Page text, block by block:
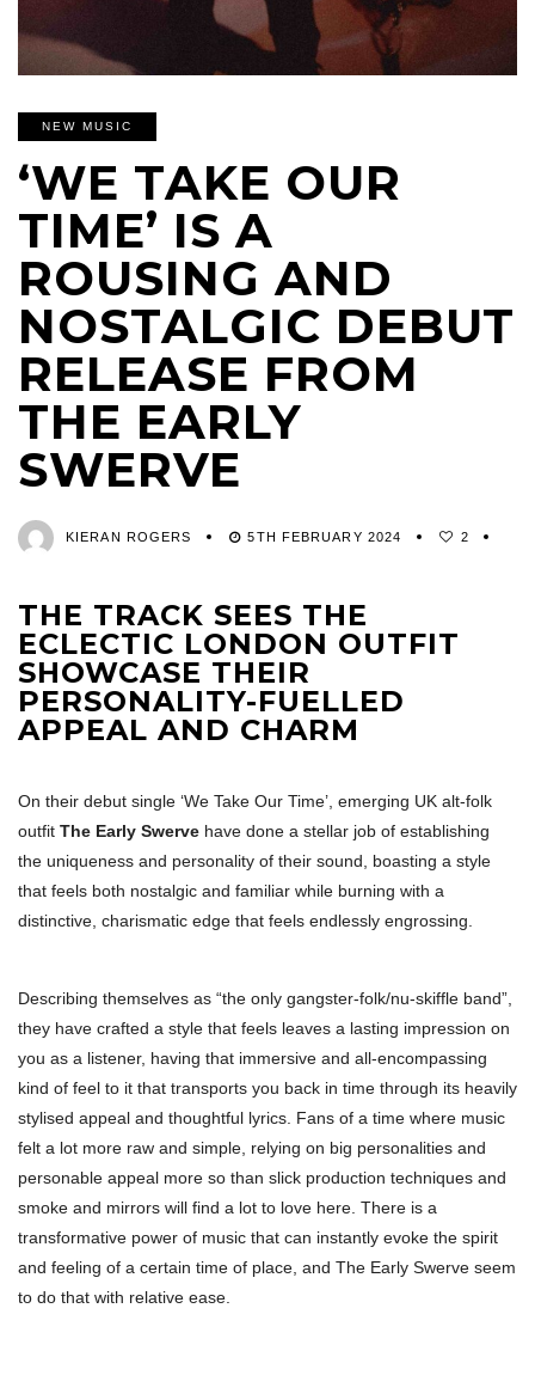
NEW MUSIC
‘WE TAKE OUR
TIME’ IS A
ROUSING AND
NOSTALGIC DEBUT
RELEASE FROM
THE EARLY
SWERVE
KIERAN ROGERS 5TH FEBRUARY 2024 2
THE TRACK SEES THE
ECLECTIC LONDON OUTFIT
SHOWCASE THEIR
PERSONALITY-FUELLED
APPEAL AND CHARM
On their debut single ‘We Take Our Time’, emerging UK alt-folk
outfit The Early Swerve have done a stellar job of establishing
the uniqueness and personality of their sound, boasting a style
that feels both nostalgic and familiar while burning with a
distinctive, charismatic edge that feels endlessly engrossing.
Describing themselves as “the only gangster-folk/nu-skiffle band”,
they have crafted a style that feels leaves a lasting impression on
you as a listener, having that immersive and all-encompassing
kind of feel to it that transports you back in time through its heavily
stylised appeal and thoughtful lyrics. Fans of a time where music
felt a lot more raw and simple, relying on big personalities and
personable appeal more so than slick production techniques and
smoke and mirrors will find a lot to love here. There is a
transformative power of music that can instantly evoke the spirit
and feeling of a certain time of place, and The Early Swerve seem
to do that with relative ease.